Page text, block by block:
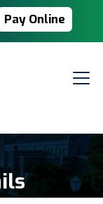
Pay Online